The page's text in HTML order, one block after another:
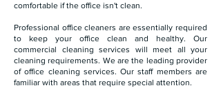
comfortable if the office isn't clean.
Professional office cleaners are essentially required
to keep your office clean and healthy. Our
commercial cleaning services will meet all your
cleaning requirements. We are the leading provider
of office cleaning services. Our staff members are
familiar with areas that require special attention.